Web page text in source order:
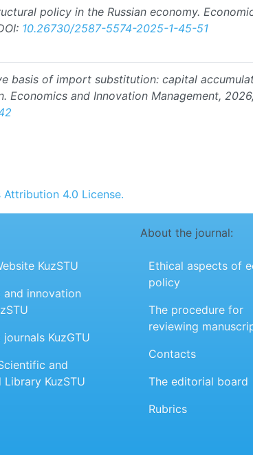
policy in the Russian economy.
10.26730/2587-5574-2025-1-45-51
basis of import substitution: capital
Economics and Innovation Management,
4.0 License.
KuzSTU
and innovation
KuzGTU
and
Library KuzSTU
About the journal:
Ethical aspects of
policy
The procedure for
reviewing
Contacts
The editorial board
Rubrics